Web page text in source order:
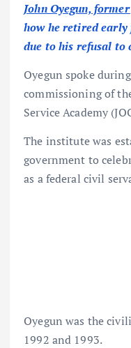
John Oyegun,
how he retired
due to his refusal to
Oyegun spoke
commissioning of
Service Academy
The institute was
government to
as a federal civil
Oyegun was the
1992 and 1993.